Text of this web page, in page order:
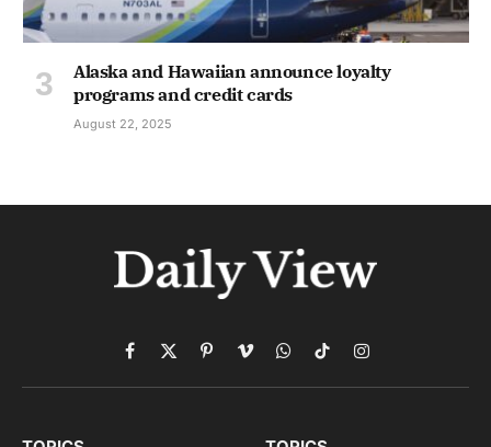
Alaska and Hawaiian announce loyalty
programs and credit cards
August 22, 2025
Facebook
X
(Twitter)
PinterestVimeoWhatsApp
TikTokInstagram